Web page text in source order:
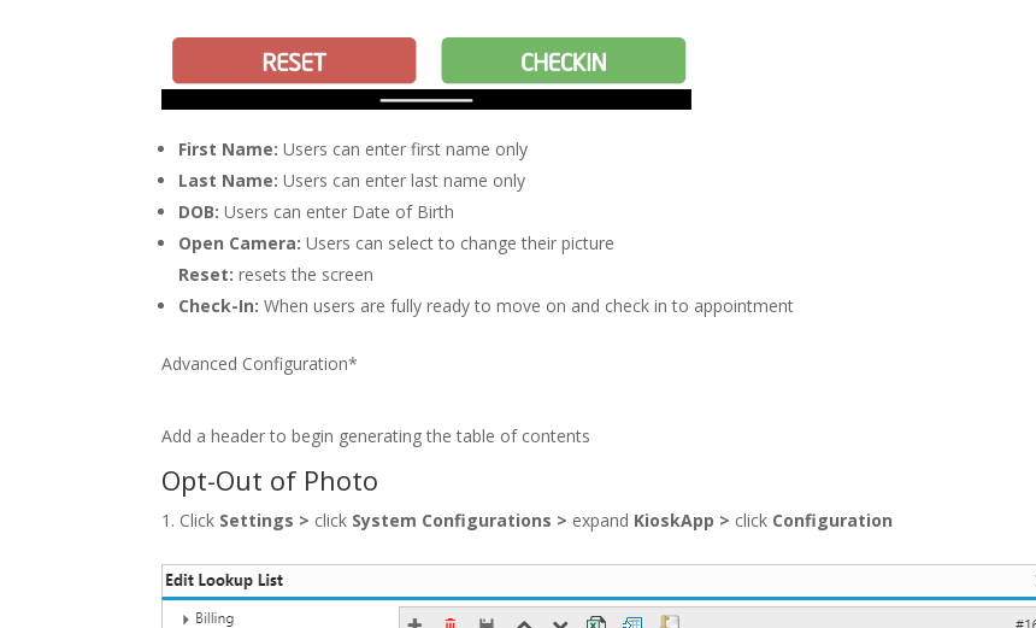
First Name:Users can enter first name only
Last Name:Users can enter last name only
DOB:Users can enter Date of Birth
Open Camera:Users can select to change their picture
Reset:resets the screen
Check-In:When users are fully ready to move on and check in to appointment
Advanced Configuration*
Add a header to begin generating the table of contents
Opt-Out of Photo
Click Settings > click System Configurations > expand KioskApp > click Configuration